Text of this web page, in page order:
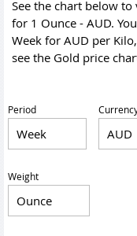
See the chart below
for 1 Ounce - AUD.
Week for AUD per
see the Gold price
Period
Weight